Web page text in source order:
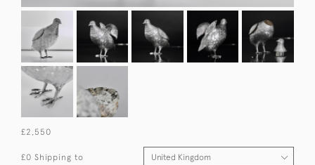
£2,550
£0 Shipping to